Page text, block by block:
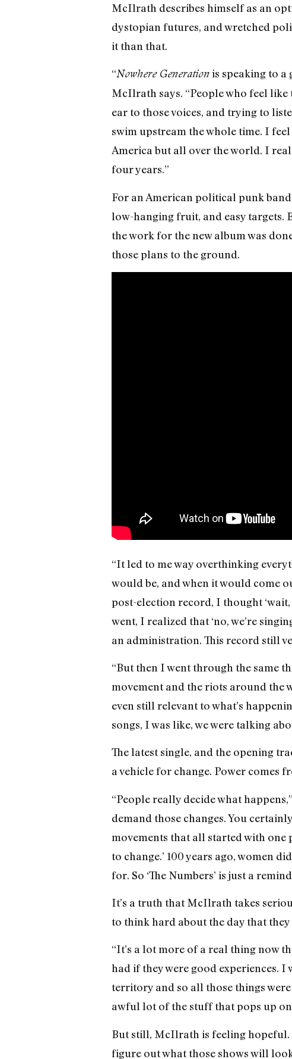
McIlrath describes himself as an
dystopian futures, and wretched
it than that.
“Nowhere Generationis speaking to a
McIlrath says. “People who feel like
ear to those voices, and trying to
swim upstream the whole time. I
America but all over the world. I
four years.”
For an American political punk
low-hanging fruit, and easy targets.
the work for the new album was
those plans to the ground.
“It led to me way overthinking
would be, and when it would come
post-election record, I thought ‘wait,
went, I realized that ‘no, we’re
an administration. This record still
“But then I went through the same
movement and the riots around the
even still relevant to what’s
songs, I was like, we were talking
The latest single, and the opening
a vehicle for change. Power comes
“People really decide what
demand those changes. You
movements that all started with one
to change.’ 100 years ago, women
for. So ‘The Numbers’ is just a
It’s a truth that McIlrath takes
to think hard about the day that
“It’s a lot more of a real thing now
had if they were good experiences.
territory and so all those things
awful lot of the stuff that pops up
But still, McIlrath is feeling hopeful.
figure out what those shows will